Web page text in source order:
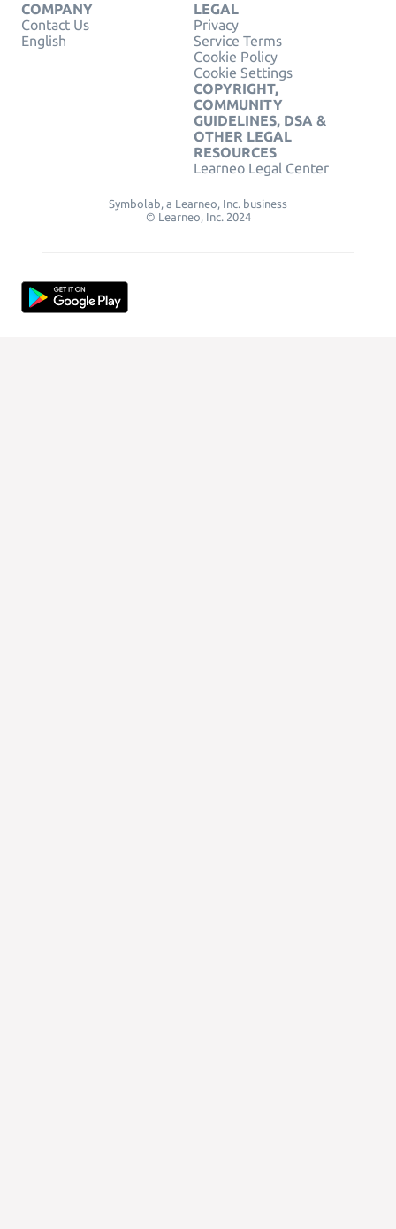
COMPANY
Contact Us
English
LEGAL
Privacy
Service Terms
Cookie Policy
Cookie Settings
COPYRIGHT,
COMMUNITY
GUIDELINES, DSA &
OTHER LEGAL
RESOURCES
Learneo Legal Center
Symbolab, a Learneo, Inc. business
© Learneo, Inc. 2024